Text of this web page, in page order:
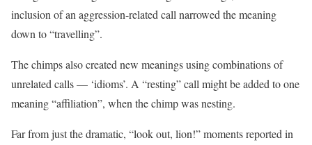
inclusion of an aggression-related call narrowed the meaning
down to “travelling”.
The chimps also created new meanings using combinations of
unrelated calls — ‘idioms’. A “resting” call might be added to one
meaning “affiliation”, when the chimp was nesting.
Far from just the dramatic, “look out, lion!” moments reported in